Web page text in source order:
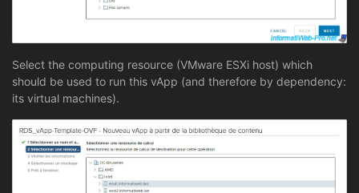
Select the computing resource (VMware ESXi host) which
should be used to run this vApp (and therefore by dependency:
its virtual machines).